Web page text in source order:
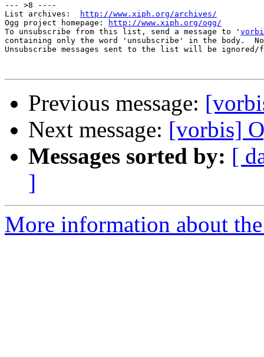
--- >8 ----
List archives:
http://www.xiph.org/archives/
Ogg project homepage:
http://www.xiph.org/ogg/
To unsubscribe from this list, send a message to '
containing only the word 'unsubscribe' in the body.
Unsubscribe messages sent to the list will be
Previous message:
Next message: [vorbis]
Messages sorted by: [
]
More information about